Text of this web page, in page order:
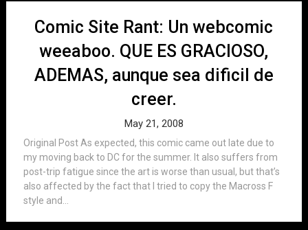
Comic Site Rant: Un webcomic
weeaboo. QUE ES GRACIOSO,
ADEMAS, aunque sea dificil de
creer.
May 21, 2008
Original Post As expected, this comic came out late due to
my moving back to DC for the summer. It also suffers from
post-trip fatigue since the art is worse than usual, but that’s
also affected by the fact that I tried to copy the Macross F
style and...